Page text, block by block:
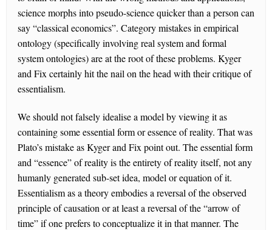
science morphs into pseudo-science quicker than a person can
say “classical economics”. Category mistakes in empirical
ontology (specifically involving real system and formal
system ontologies) are at the root of these problems. Kyger
and Fix certainly hit the nail on the head with their critique of
essentialism.
We should not falsely idealise a model by viewing it as
containing some essential form or essence of reality. That was
Plato’s mistake as Kyger and Fix point out. The essential form
and “essence” of reality is the entirety of reality itself, not any
humanly generated sub-set idea, model or equation of it.
Essentialism as a theory embodies a reversal of the observed
principle of causation or at least a reversal of the “arrow of
time” if one prefers to conceptualize it in that manner. The